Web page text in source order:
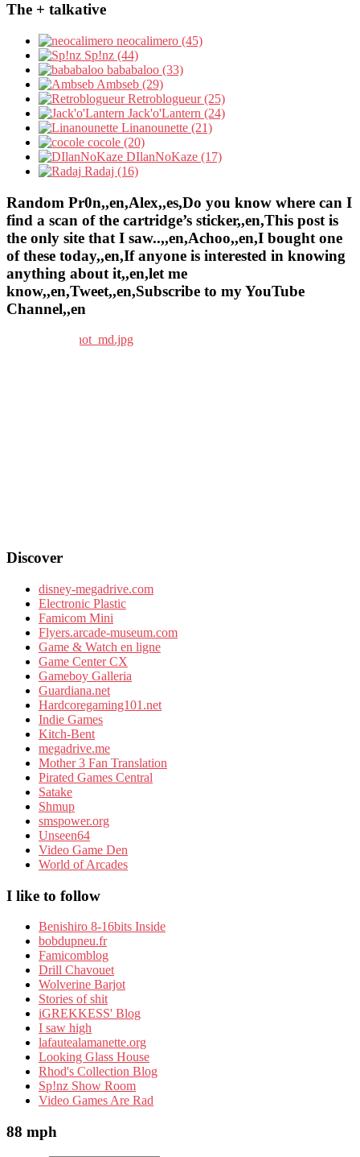
The + talkative
neocalimero (45)
Sp!nz (44)
bababaloo (33)
Ambseb (29)
Retroblogueur (25)
Jack'o'Lantern (24)
Linanounette (21)
cocole (20)
DIlanNoKaze (17)
Radaj (16)
Random Pr0n,,en,Alex,,es,Do you know where can I
find a scan of the cartridge’s sticker,,en,This post is
the only site that I saw..,,en,Achoo,,en,I bought one
of these today,,en,If anyone is interested in knowing
anything about it,,en,let me
know,,en,Tweet,,en,Subscribe to my YouTube
Channel,,en
Discover
disney-megadrive.com
Electronic Plastic
Famicom Mini
Flyers.arcade-museum.com
Game & Watch en ligne
Game Center CX
Gameboy Galleria
Guardiana.net
Hardcoregaming101.net
Indie Games
Kitch-Bent
megadrive.me
Mother 3 Fan Translation
Pirated Games Central
Satake
Shmup
smspower.org
Unseen64
Video Game Den
World of Arcades
I like to follow
Benishiro 8-16bits Inside
bobdupneu.fr
Famicomblog
Drill Chavouet
Wolverine Barjot
Stories of shit
iGREKKESS' Blog
I saw high
lafautealamanette.org
Looking Glass House
Rhod's Collection Blog
Sp!nz Show Room
Video Games Are Rad
88 mph